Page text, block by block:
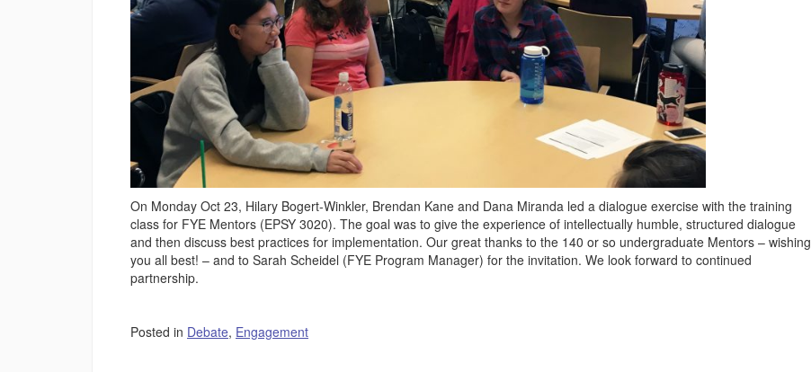
On Monday Oct 23, Hilary Bogert-Winkler, Brendan Kane and Dana Miranda led a dialogue exercise with the training
class for FYE Mentors (EPSY 3020). The goal was to give the experience of intellectually humble, structured dialogue
and then discuss best practices for implementation. Our great thanks to the 140 or so undergraduate Mentors – wishing
you all best! – and to Sarah Scheidel (FYE Program Manager) for the invitation. We look forward to continued
partnership.
Posted in Debate, Engagement